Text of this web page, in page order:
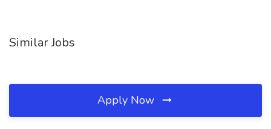
Similar Jobs
Apply Now